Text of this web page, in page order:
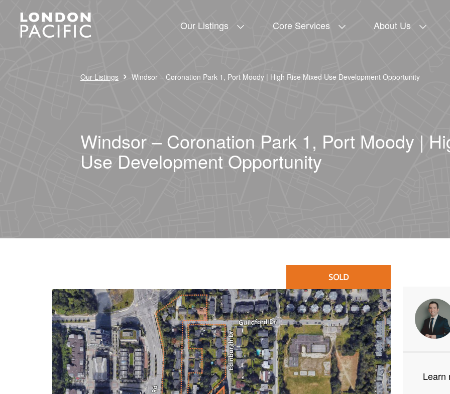
Our Listings Core Services About Us
Our Listings › Windsor – Coronation Park 1, Port Moody | High Rise Mixed Use Development Opportunity
Windsor – Coronation Park 1, Port Moody |
Use Development Opportunity
SOLD
Learn